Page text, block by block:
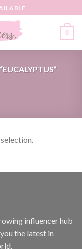
0
influencer hub
the latest in